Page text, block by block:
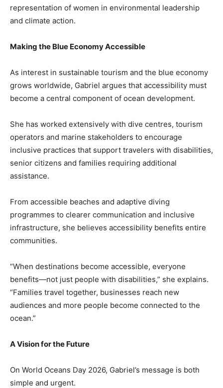
representation of women in environmental leadership
and climate action.
Making the Blue Economy Accessible
As interest in sustainable tourism and the blue economy
grows worldwide, Gabriel argues that accessibility must
become a central component of ocean development.
She has worked extensively with dive centres, tourism
operators and marine stakeholders to encourage
inclusive practices that support travelers with disabilities,
senior citizens and families requiring additional
assistance.
From accessible beaches and adaptive diving
programmes to clearer communication and inclusive
infrastructure, she believes accessibility benefits entire
communities.
“When destinations become accessible, everyone
benefits—not just people with disabilities,” she explains.
“Families travel together, businesses reach new
audiences and more people become connected to the
ocean.”
A Vision for the Future
On World Oceans Day 2026, Gabriel’s message is both
simple and urgent.